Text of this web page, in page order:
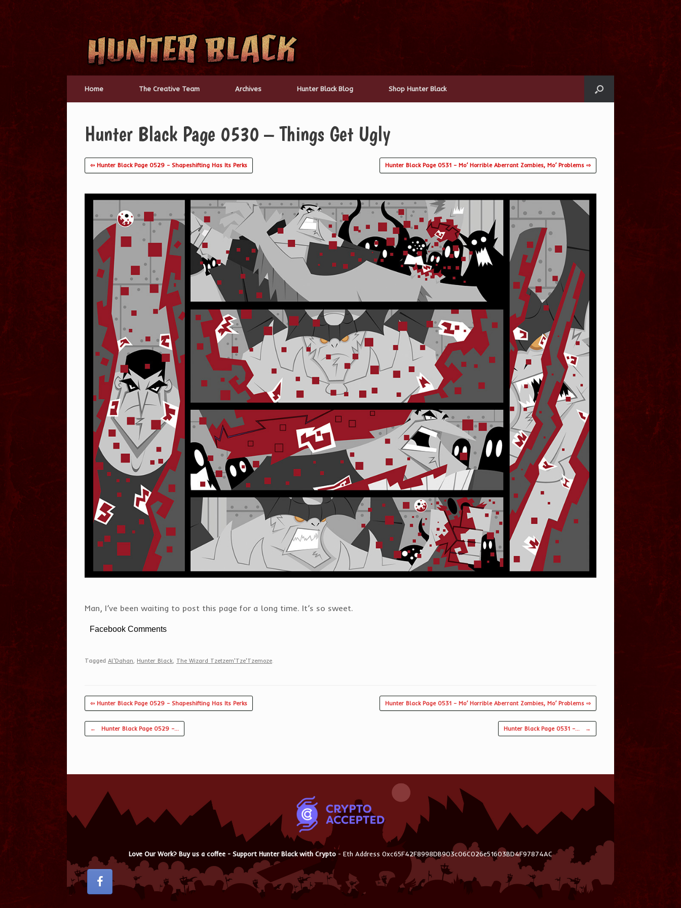
Skip
content
Home The Creative Team Archives Hunter Black Blog Shop Hunter Black
Hunter Black Page 0530 – Things Get Ugly
⇦ Hunter Black Page 0529 – Shapeshifting Has Its Perks Hunter Black Page 0531 – Mo’ Horrible Aberrant Zombies, Mo’ Problems ⇨
Man, I’ve been waiting to post this page for a long time. It’s so sweet.
Facebook Comments
Tagged Al'Dahan, Hunter Black, The Wizard Tzetzem'Tze'Tzemoze
⇦ Hunter Black Page 0529 – Shapeshifting Has Its Perks Hunter Black Page 0531 – Mo’ Horrible Aberrant Zombies, Mo’ Problems ⇨
Post navigation
← Hunter Black Page 0529 –… Hunter Black Page 0531 –… →
Love Our Work? Buy us a coffee - Support Hunter Black with Crypto - Eth Address 0xc65F42F8998DB903c06C026e51603BD4F97874AC